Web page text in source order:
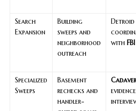
Search
Expansion
Building
sweeps and
neighborhood
outreach
Detroid
with
Specialized
Sweeps
Basement
rechecks and
handler-